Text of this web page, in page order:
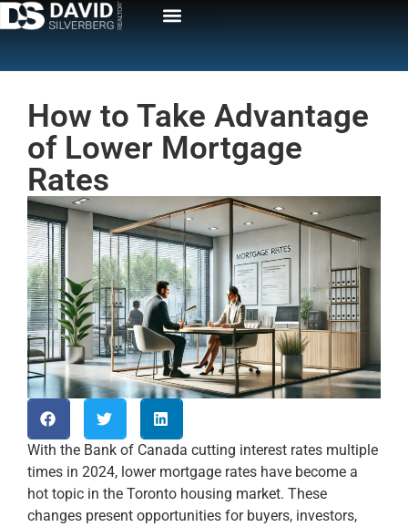
How to Take Advantage
of Lower Mortgage
Rates
With the Bank of Canada cutting interest rates multiple
times in 2024, lower mortgage rates have become a
hot topic in the Toronto housing market. These
changes present opportunities for buyers, investors,